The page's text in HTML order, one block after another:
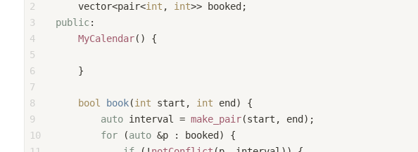
2
3
4
5
6
7
8
9
10
    vector<pair<
int , int>> booked;
public:
MyCalendar() {
    }
bool book(int start, int end)
{
auto interval = make_pair(start, end);
for (auto &p : booked) {